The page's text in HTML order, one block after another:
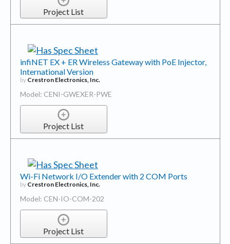
Project List
infiNET EX + ER Wireless Gateway with PoE Injector,
International Version
by Crestron Electronics, Inc.
Model: CENI-GWEXER-PWE
Project List
Wi-Fi Network I/O Extender with 2 COM Ports
by Crestron Electronics, Inc.
Model: CEN-IO-COM-202
Project List